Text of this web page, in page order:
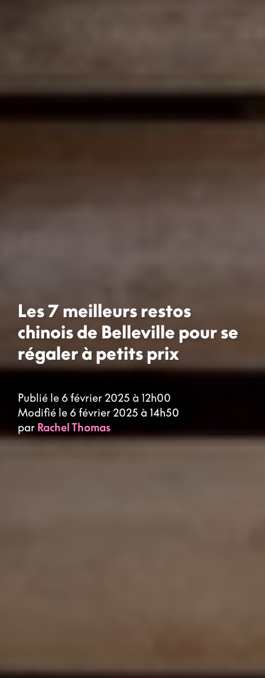
Les 7 meilleurs restos
chinois de Belleville pour se
régaler à petits prix
Publié le 6 février 2025 à 12h00
Modifié le 6 février 2025 à 14h50
par Rachel Thomas